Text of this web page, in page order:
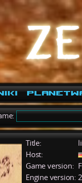
Title:
Host:
Game version:
Engine version: